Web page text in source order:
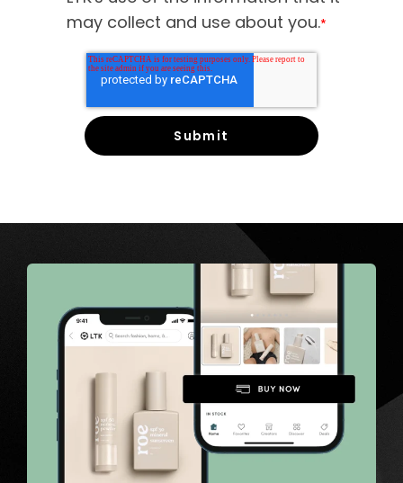
may collect and use about you.*